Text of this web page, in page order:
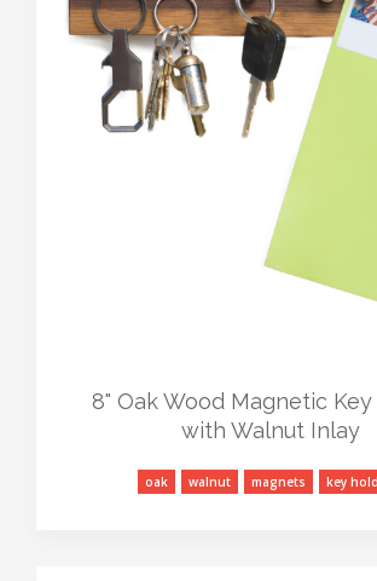
8" Oak Wood Magnetic
with Walnut Inlay
oak walnut magnets key